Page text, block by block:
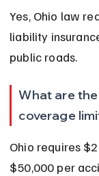
Yes, Ohio law
liability
public roads.
What are
coverage
Ohio requires
$50,000 per